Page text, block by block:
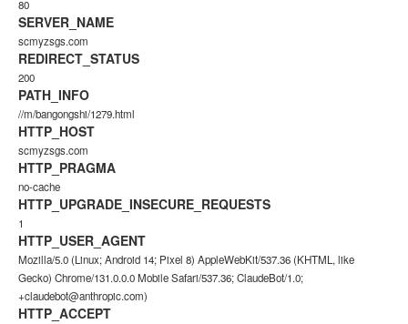
80
SERVER_NAME
scmyzsgs.com
REDIRECT_STATUS
200
PATH_INFO
//m/bangongshi/1279.html
HTTP_HOST
scmyzsgs.com
HTTP_PRAGMA
no-cache
HTTP_UPGRADE_INSECURE_REQUESTS
1
HTTP_USER_AGENT
Mozilla/5.0 (Linux; Android 14; Pixel 8) AppleWebKit/537.36 (KHTML, like
Gecko) Chrome/131.0.0.0 Mobile Safari/537.36; ClaudeBot/1.0;
+claudebot@anthropic.com)
HTTP_ACCEPT